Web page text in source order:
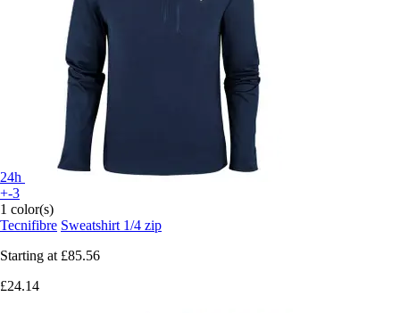
24h
+-3
1 color(s)
Tecnifibre Sweatshirt 1/4 zip
Starting at £85.56
£24.14